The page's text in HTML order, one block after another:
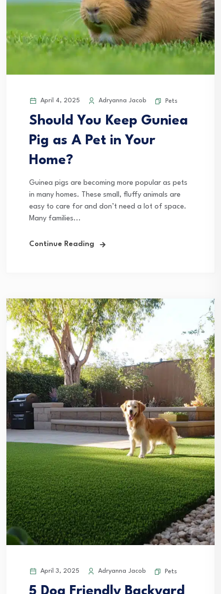
April 4, 2025 Adryanna Jacob Pets
Should You Keep Guniea
Pig as A Pet in Your
Home?
Guinea pigs are becoming more popular as pets
in many homes. These small, fluffy animals are
easy to care for and don’t need a lot of space.
Many families...
Continue Reading
April 3, 2025 Adryanna Jacob Pets